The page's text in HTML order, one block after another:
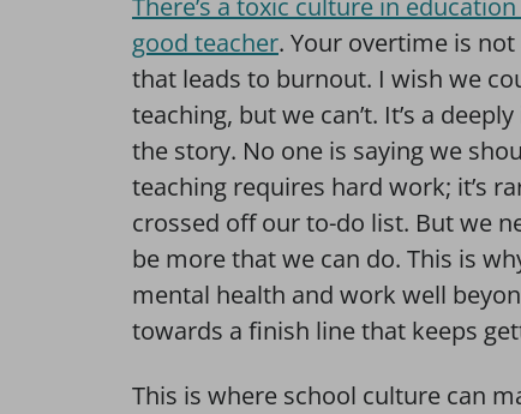
There’s a toxic culture in
good teacher. Your overtime is
that leads to burnout. I wish we
teaching, but we can’t. It’s a
the story. No one is saying we
teaching requires hard work; it’s
crossed off our to-do list. But we
be more that we can do. This is
mental health and work well
towards a finish line that keeps
This is where school culture can